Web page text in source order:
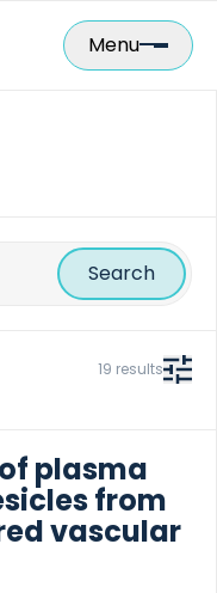
Menu
19 results
plasma
from
vascular